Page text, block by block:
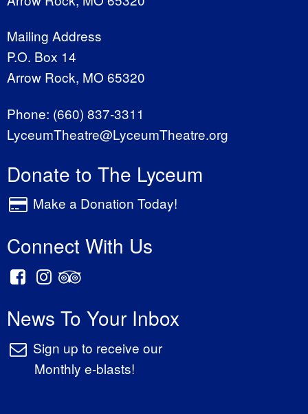
Mailing Address
P.O. Box 14
Arrow Rock, MO 65320
Phone: (660) 837-3311
LyceumTheatre@LyceumTheatre.org
Donate to The Lyceum
Make a Donation Today!
Connect With Us
News To Your Inbox
Sign up to receive our
Monthly e-blasts!